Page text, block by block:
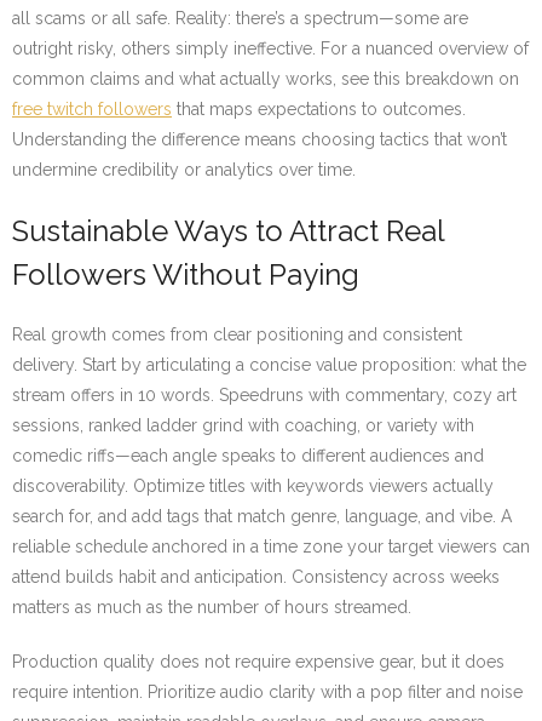
all scams or all safe. Reality: there’s a spectrum—some are
outright risky, others simply ineffective. For a nuanced overview of
common claims and what actually works, see this breakdown on
free twitch followers that maps expectations to outcomes.
Understanding the difference means choosing tactics that won’t
undermine credibility or analytics over time.
Sustainable Ways to Attract Real
Followers Without Paying
Real growth comes from clear positioning and consistent
delivery. Start by articulating a concise value proposition: what the
stream offers in 10 words. Speedruns with commentary, cozy art
sessions, ranked ladder grind with coaching, or variety with
comedic riffs—each angle speaks to different audiences and
discoverability. Optimize titles with keywords viewers actually
search for, and add tags that match genre, language, and vibe. A
reliable schedule anchored in a time zone your target viewers can
attend builds habit and anticipation. Consistency across weeks
matters as much as the number of hours streamed.
Production quality does not require expensive gear, but it does
require intention. Prioritize audio clarity with a pop filter and noise